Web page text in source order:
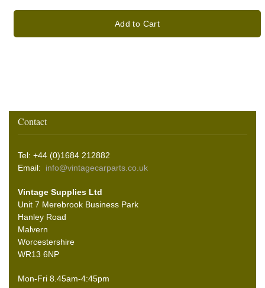
Add to Cart
Contact
Tel: +44 (0)1684 212882
Email: info@vintagecarparts.co.uk
Vintage Supplies Ltd
Unit 7 Merebrook Business Park
Hanley Road
Malvern
Worcestershire
WR13 6NP
Mon-Fri 8.45am-4:45pm